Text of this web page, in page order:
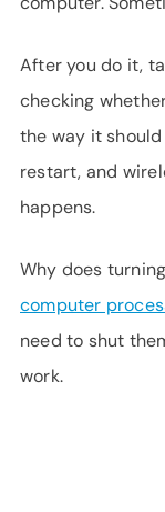
After you do it,
checking
the way it
restart, and
happens.
Why does
computer
need to shut
work.